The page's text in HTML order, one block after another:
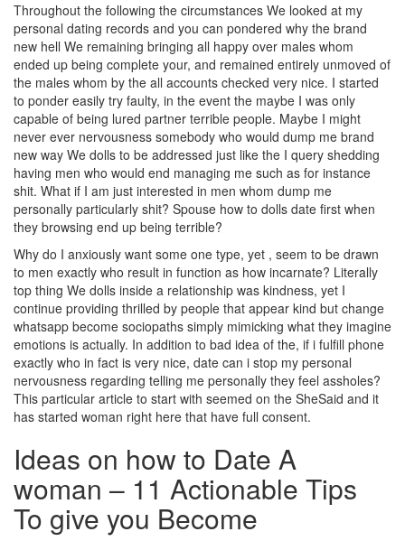
Throughout the following the circumstances We looked at my
personal dating records and you can pondered why the brand
new hell We remaining bringing all happy over males whom
ended up being complete your, and remained entirely unmoved of
the males whom by the all accounts checked very nice. I started
to ponder easily try faulty, in the event the maybe I was only
capable of being lured partner terrible people. Maybe I might
never ever nervousness somebody who would dump me brand
new way We dolls to be addressed just like the I query shedding
having men who would end managing me such as for instance
shit. What if I am just interested in men whom dump me
personally particularly shit? Spouse how to dolls date first when
they browsing end up being terrible?
Why do I anxiously want some one type, yet , seem to be drawn
to men exactly who result in function as how incarnate? Literally
top thing We dolls inside a relationship was kindness, yet I
continue providing thrilled by people that appear kind but change
whatsapp become sociopaths simply mimicking what they imagine
emotions is actually. In addition to bad idea of the, if i fulfill phone
exactly who in fact is very nice, date can i stop my personal
nervousness regarding telling me personally they feel assholes?
This particular article to start with seemed on the SheSaid and it
has started woman right here that have full consent.
Ideas on how to Date A
woman – 11 Actionable Tips
To give you Become